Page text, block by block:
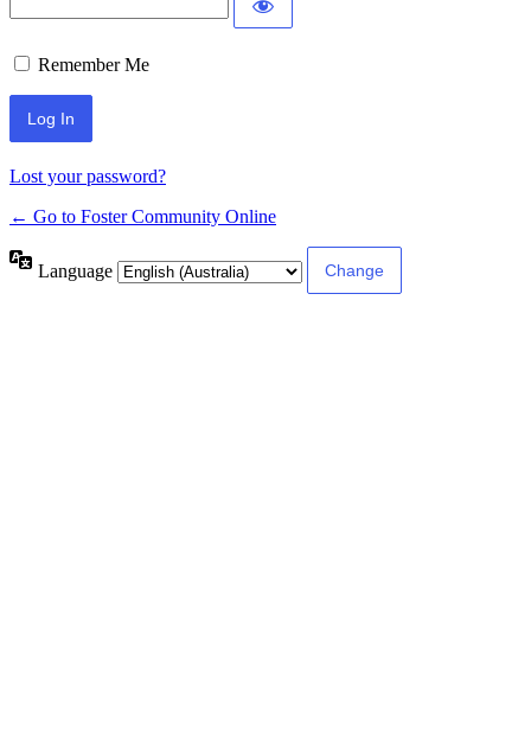
Remember Me
Lost your password?
← Go to Foster Community Online
Language